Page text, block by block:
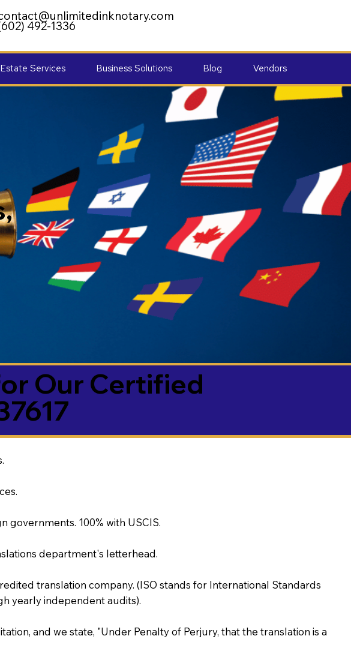
492-1336
Services Business Solutions Blog Vendors
Our Certified
governments. 100% with USCIS.
department's letterhead.
translation company. (ISO stands for International Standards
yearly independent audits).
and we state, "Under Penalty of Perjury, that the translation is a